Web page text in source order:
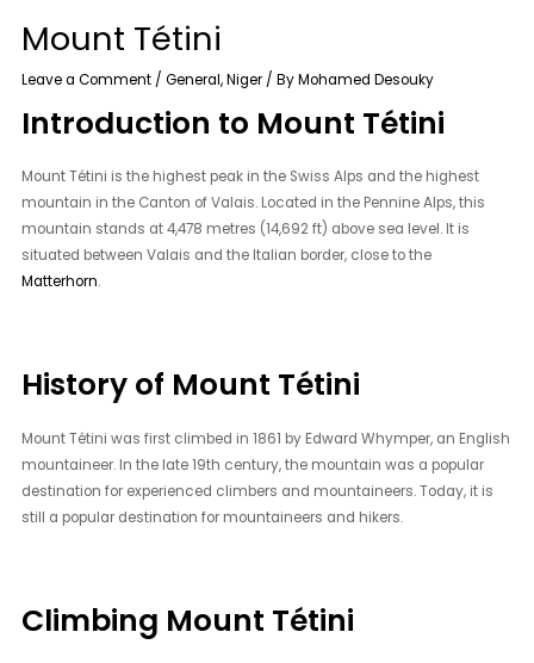
Mount Tétini
Leave a Comment /General,Niger / ByMohamed Desouky
Introduction to Mount Tétini
Mount Tétini is the highest peak in the Swiss Alps and the highest
mountain in the Canton of Valais. Located in the Pennine Alps, this
mountain stands at 4,478 metres (14,692 ft) above sea level. It is
situated between Valais and the Italian border, close to the
Matterhorn.
History of Mount Tétini
Mount Tétini was first climbed in 1861 by Edward Whymper, an English
mountaineer. In the late 19th century, the mountain was a popular
destination for experienced climbers and mountaineers. Today, it is
still a popular destination for mountaineers and hikers.
Climbing Mount Tétini